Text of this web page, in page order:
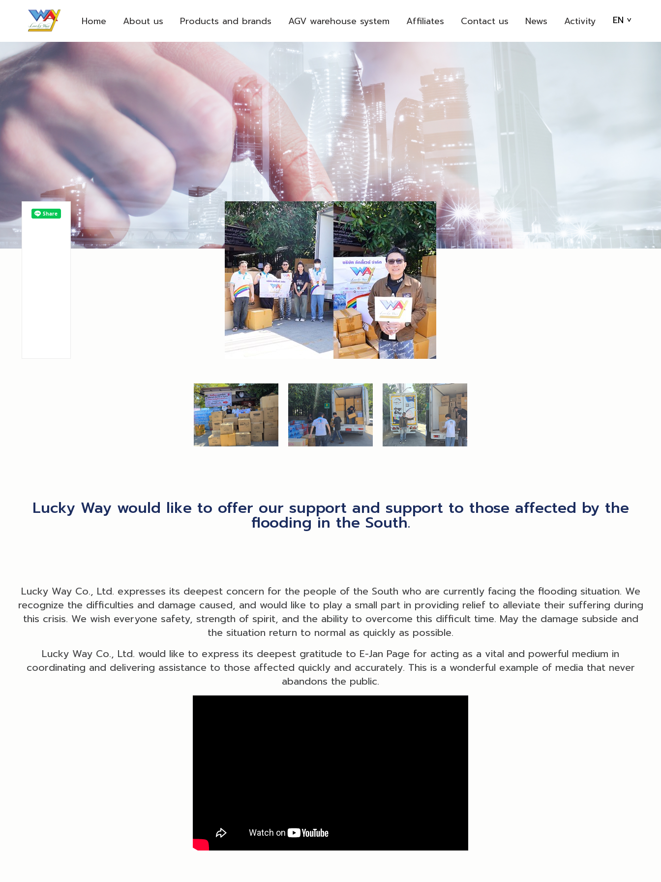
Home About us Products and brands AGV warehouse system Affiliates Contact us News Activity EN
Lucky Way would like to offer our support and support to those affected by the
flooding in the South.
Lucky Way Co., Ltd. expresses its deepest concern for the people of the South who are currently facing the flooding situation. We
recognize the difficulties and damage caused, and would like to play a small part in providing relief to alleviate their suffering during
this crisis. We wish everyone safety, strength of spirit, and the ability to overcome this difficult time. May the damage subside and
the situation return to normal as quickly as possible.
Lucky Way Co., Ltd. would like to express its deepest gratitude to E-Jan Page for acting as a vital and powerful medium in
coordinating and delivering assistance to those affected quickly and accurately. This is a wonderful example of media that never
abandons the public.